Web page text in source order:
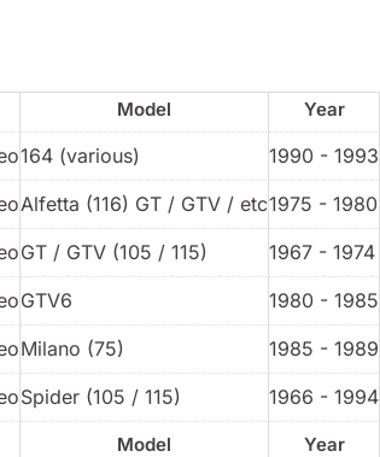
Model Year
Model Year
164 (various)
1990 - 1993
Alfetta (116) GT / GTV / etc1975 - 1980
GT / GTV (105 / 115)
1967 - 1974
GTV6
1980 - 1985
Milano (75)
1985 - 1989
Spider (105 / 115) 1966 - 1994